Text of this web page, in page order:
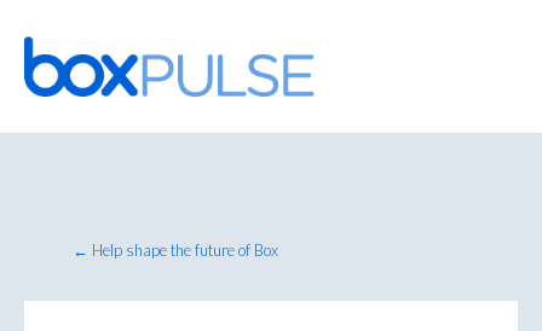
Skip
to
content
← Help shape the future of Box